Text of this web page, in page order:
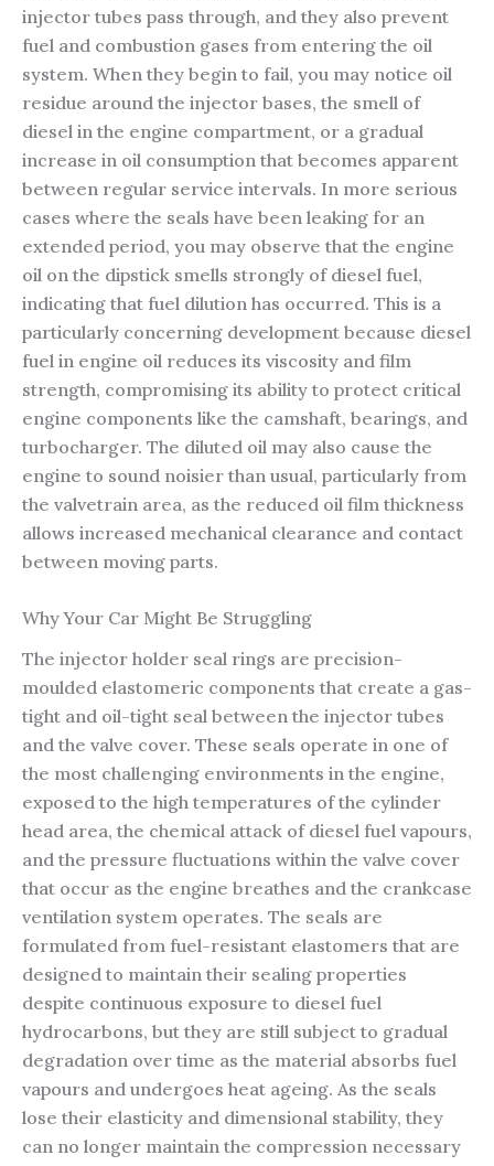
injector tubes pass through, and they also prevent
fuel and combustion gases from entering the oil
system. When they begin to fail, you may notice oil
residue around the injector bases, the smell of
diesel in the engine compartment, or a gradual
increase in oil consumption that becomes apparent
between regular service intervals. In more serious
cases where the seals have been leaking for an
extended period, you may observe that the engine
oil on the dipstick smells strongly of diesel fuel,
indicating that fuel dilution has occurred. This is a
particularly concerning development because diesel
fuel in engine oil reduces its viscosity and film
strength, compromising its ability to protect critical
engine components like the camshaft, bearings, and
turbocharger. The diluted oil may also cause the
engine to sound noisier than usual, particularly from
the valvetrain area, as the reduced oil film thickness
allows increased mechanical clearance and contact
between moving parts.
Why Your Car Might Be Struggling
The injector holder seal rings are precision-
moulded elastomeric components that create a gas-
tight and oil-tight seal between the injector tubes
and the valve cover. These seals operate in one of
the most challenging environments in the engine,
exposed to the high temperatures of the cylinder
head area, the chemical attack of diesel fuel vapours,
and the pressure fluctuations within the valve cover
that occur as the engine breathes and the crankcase
ventilation system operates. The seals are
formulated from fuel-resistant elastomers that are
designed to maintain their sealing properties
despite continuous exposure to diesel fuel
hydrocarbons, but they are still subject to gradual
degradation over time as the material absorbs fuel
vapours and undergoes heat ageing. As the seals
lose their elasticity and dimensional stability, they
can no longer maintain the compression necessary